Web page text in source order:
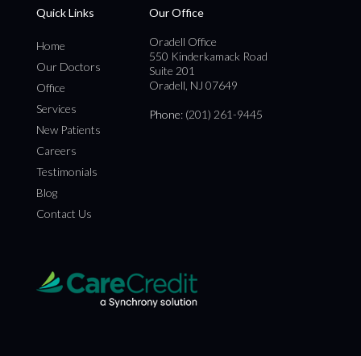
Quick Links
Home
Our Doctors
Office
Services
New Patients
Careers
Testimonials
Blog
Contact Us
Our Office
Oradell Office
550 Kinderkamack Road
Suite 201
Oradell, NJ 07649
Phone: (201) 261-9445